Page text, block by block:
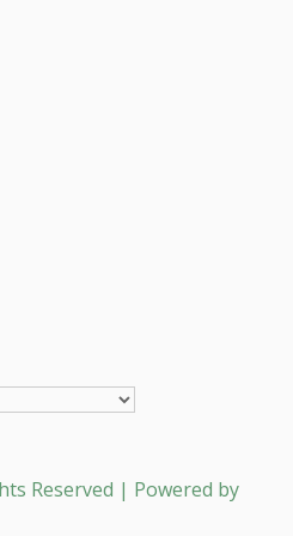
Reserved | Powered by